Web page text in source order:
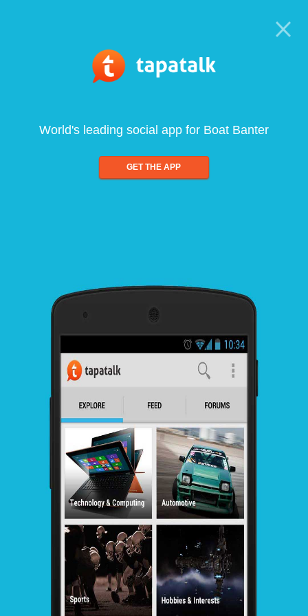
World's leading social app for Boat Banter
GET THE APP